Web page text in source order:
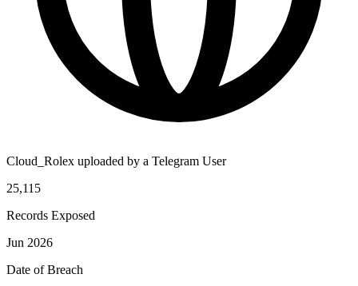
Cloud_Rolex uploaded by a Telegram User
25,115
Records Exposed
Jun 2026
Date of Breach